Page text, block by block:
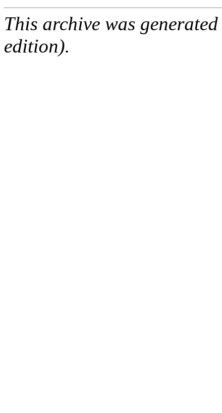
This archive was
edition).